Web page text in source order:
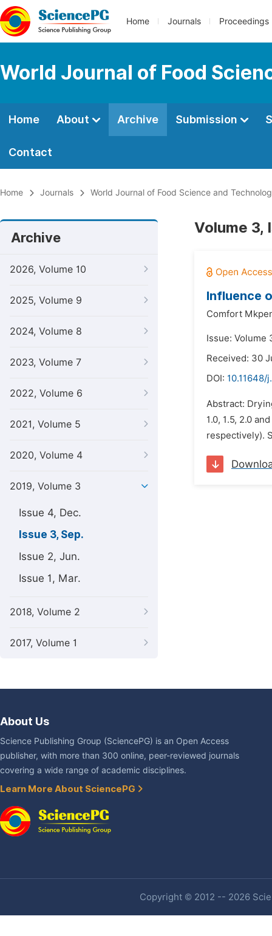
Home Journals Proceedings
World Journal of Food
Home About Archive Submission
Contact
Home Journals World Journal of Food Science and
Archive
2026, Volume 10
2025, Volume 9
2024, Volume 8
2023, Volume 7
2022, Volume 6
2021, Volume 5
2020, Volume 4
2019, Volume 3
Issue 4, Dec.
Issue 3, Sep.
Issue 2, Jun.
Issue 1, Mar.
2018, Volume 2
2017, Volume 1
Volume 3,
Influence
Comfort
Issue: Volume
Received: 30
DOI: 10.11648/
Abstract:
1.0, 1.5, 2.0
respectively).
About Us
Science Publishing Group (SciencePG) is an Open Access
publisher, with more than 300 online, peer-reviewed journals
covering a wide range of academic disciplines.
Learn More About SciencePG
Copyright © 2012 -- 2026